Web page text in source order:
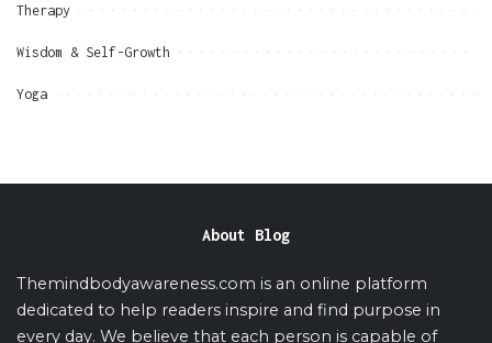
Therapy
Wisdom & Self-Growth
Yoga
About Blog
Themindbodyawareness.com is an online platform
dedicated to help readers inspire and find purpose in
every day. We believe that each person is capable of